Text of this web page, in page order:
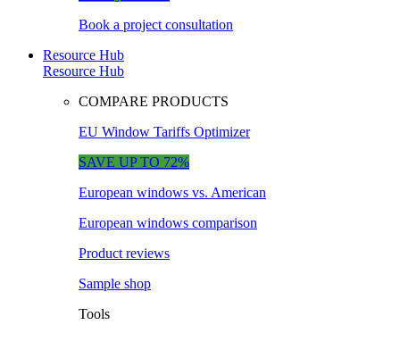
Book a project consultation
Resource Hub
Resource Hub
COMPARE PRODUCTS
EU Window Tariffs Optimizer
SAVE UP TO 72%
European windows vs. American
European windows comparison
Product reviews
Sample shop
Tools